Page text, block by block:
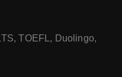
TOEFL, Duolingo,